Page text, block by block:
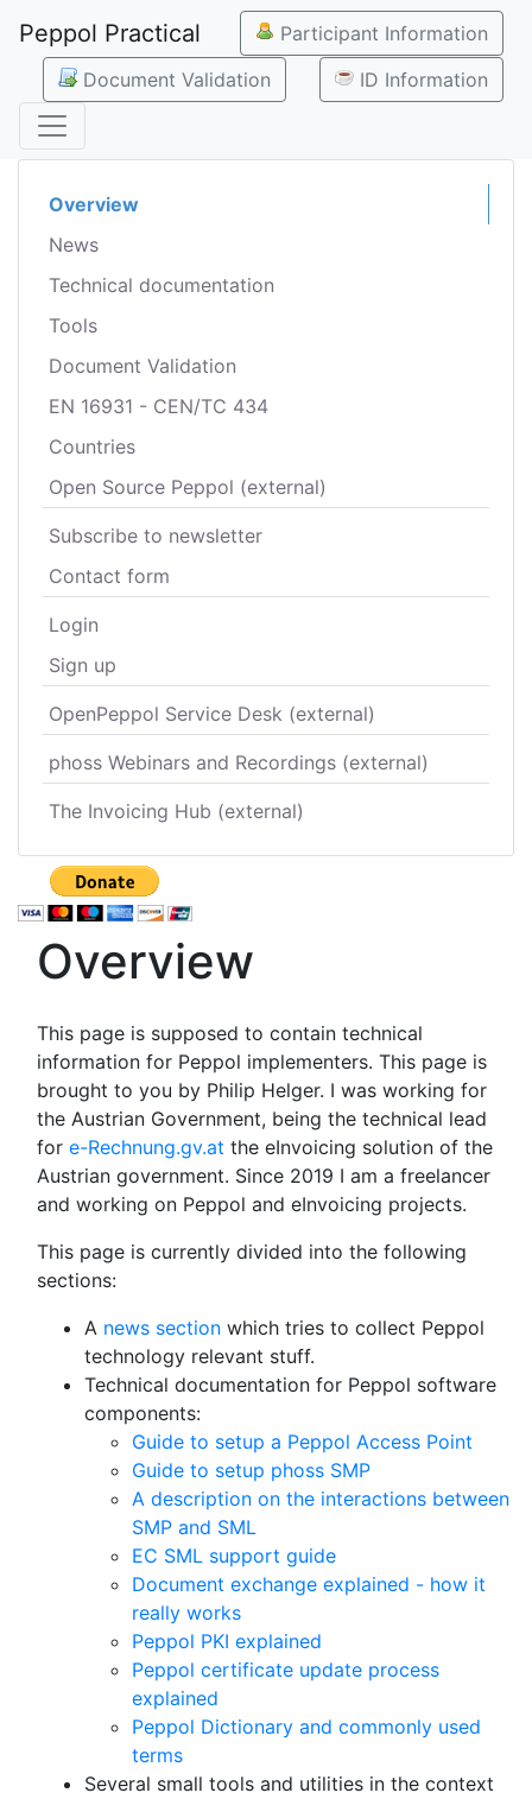
Peppol Practical
Participant Information
Document Validation
ID Information
Overview
News
Technical documentation
Tools
Document Validation
EN 16931 - CEN/TC 434
Countries
Open Source Peppol (external)
Subscribe to newsletter
Contact form
Login
Sign up
OpenPeppol Service Desk (external)
phoss Webinars and Recordings (external)
The Invoicing Hub (external)
Overview
This page is supposed to contain technical
information for Peppol implementers. This page is
brought to you by Philip Helger. I was working for
the Austrian Government, being the technical lead
for e-Rechnung.gv.at the eInvoicing solution of the
Austrian government. Since 2019 I am a freelancer
and working on Peppol and eInvoicing projects.
This page is currently divided into the following
sections:
A news section which tries to collect Peppol
technology relevant stuff.
Technical documentation for Peppol software
components:
Guide to setup a Peppol Access Point
Guide to setup phoss SMP
A description on the interactions between
SMP and SML
EC SML support guide
Document exchange explained - how it
really works
Peppol PKI explained
Peppol certificate update process
explained
Peppol Dictionary and commonly used
terms
Several small tools and utilities in the context